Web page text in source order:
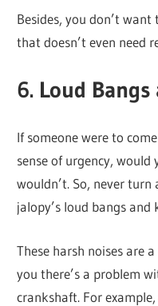
Besides, you don’t
that doesn’t even need
6. Loud
If someone were to
sense of urgency,
wouldn’t. So, never
jalopy’s loud bangs and
These harsh noises are
you there’s a problem
crankshaft. For